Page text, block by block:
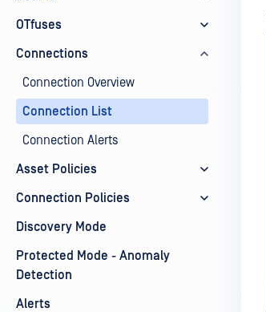
OTfuses
Connections
Connection Overview
Connection List
Connection Alerts
Asset Policies
Connection Policies
Discovery Mode
Protected Mode - Anomaly
Detection
Alerts